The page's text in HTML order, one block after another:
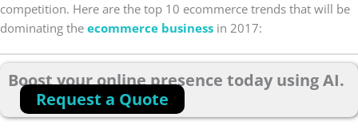
competition. Here are the top 10 ecommerce trends that will be
dominating the ecommerce business in 2017:
Boost your online presence today using AI.
Request a Quote